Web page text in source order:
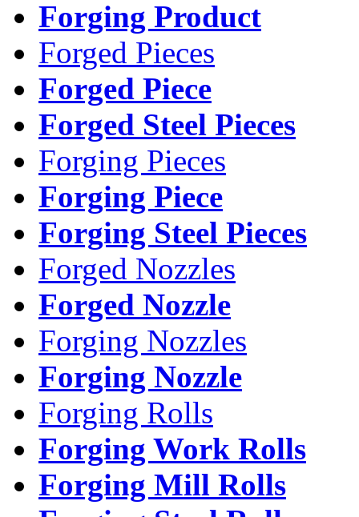
Forging Product
Forged Pieces
Forged Piece
Forged Steel Pieces
Forging Pieces
Forging Piece
Forging Steel Pieces
Forged Nozzles
Forged Nozzle
Forging Nozzles
Forging Nozzle
Forging Rolls
Forging Work Rolls
Forging Mill Rolls